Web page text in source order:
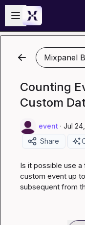
Skip to main content
Open sidebar
Mixpanel
Counting
Custom
event · Jul
Share
Is it possible use
custom event up
subsequent from